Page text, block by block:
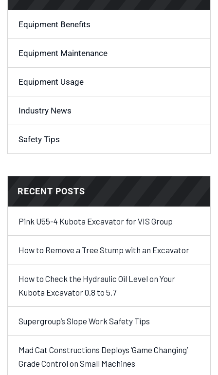
Equipment Benefits
Equipment Maintenance
Equipment Usage
Industry News
Safety Tips
RECENT POSTS
Pink U55-4 Kubota Excavator for VIS Group
How to Remove a Tree Stump with an Excavator
How to Check the Hydraulic Oil Level on Your
Kubota Excavator 0.8 to 5.7
Supergroup’s Slope Work Safety Tips
Mad Cat Constructions Deploys ‘Game Changing’
Grade Control on Small Machines